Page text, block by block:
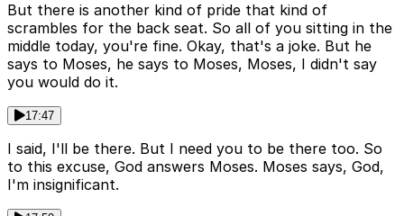
But there is another kind of pride that kind of
scrambles for the back seat. So all of you sitting in the
middle today, you're fine. Okay, that's a joke. But he
says to Moses, he says to Moses, Moses, I didn't say
you would do it.
17:47
I said, I'll be there. But I need you to be there too. So
to this excuse, God answers Moses. Moses says, God,
I'm insignificant.